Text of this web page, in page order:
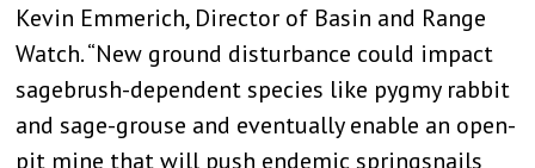
Kevin Emmerich, Director of Basin and Range
Watch. “New ground disturbance could impact
sagebrush-dependent species like pygmy rabbit
and sage-grouse and eventually enable an open-
pit mine that will push endemic springsnails